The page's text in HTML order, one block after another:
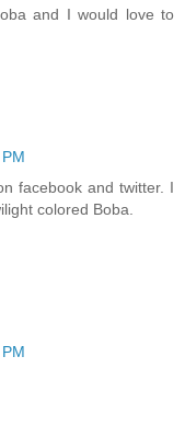
and I would love to
facebook and twitter. I
colored Boba.